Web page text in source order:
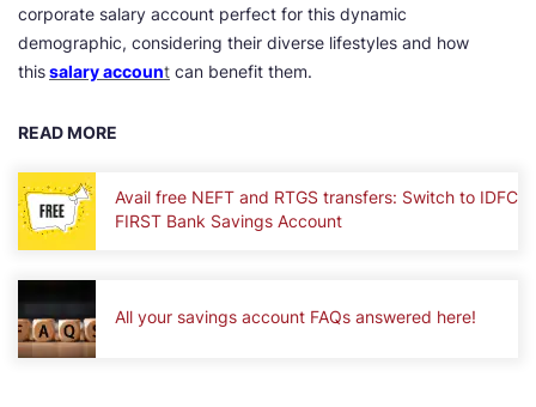
corporate salary account perfect for this dynamic
demographic, considering their diverse lifestyles and how
thissalary account can benefit them.
READ MORE
Avail free NEFT and RTGS transfers: Switch to IDFC
FIRST Bank Savings Account
All your savings account FAQs answered here!